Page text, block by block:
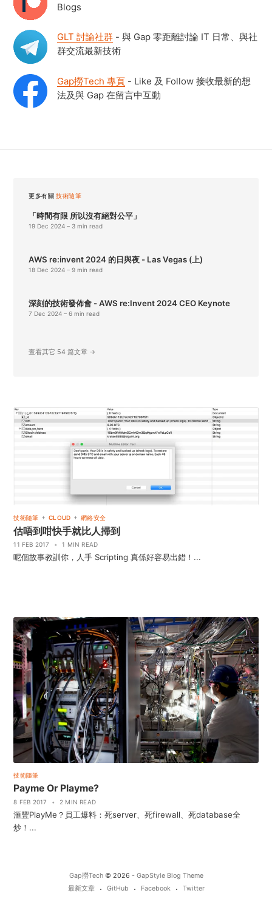
Blogs
GLT 討論社群 - 與 Gap 零距離討論 IT 日常、與社
群交流最新技術
Gap撈Tech 專頁 - Like 及 Follow 接收最新的想
法及與 Gap 在留言中互動
更多有關 技術隨筆
「時間有限 所以沒有絕對公平」
19 Dec 2024 – 3 min read
AWS re:invent 2024 的日與夜 - Las Vegas (上)
18 Dec 2024 – 9 min read
深刻的技術發佈會 - AWS re:Invent 2024 CEO Keynote
7 Dec 2024 – 6 min read
查看其它 54 篇文章 →
技術隨筆 + CLOUD + 網絡安全
估唔到咁快手就比人掃到
11 FEB 2017 • 1 MIN READ
呢個故事教訓你，人手 Scripting 真係好容易出錯！...
技術隨筆
Payme Or Playme?
8 FEB 2017 • 2 MIN READ
滙豐PlayMe？員工爆料：死server、死firewall、死database全
炒！...
Gap撈Tech© 2026 - GapStyle Blog Theme
最新文章
GitHub Facebook Twitter